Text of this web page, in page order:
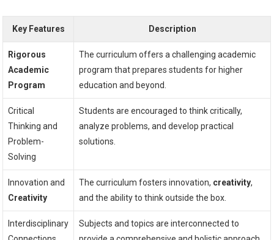
Key Features Description
Rigorous
Academic
Program
The curriculum offers a challenging academic
program that prepares students for higher
education and beyond.
Critical
Thinking and
Problem-
Solving
Students are encouraged to think critically,
analyze problems, and develop practical
solutions.
Innovation and
Creativity
The curriculum fosters innovation, creativity,
and the ability to think outside the box.
Interdisciplinary
Subjects and topics are interconnected to